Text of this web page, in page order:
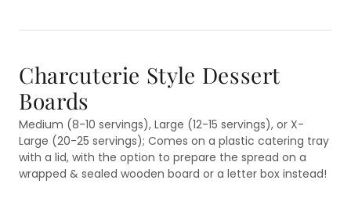
Charcuterie Style Dessert
Boards
Medium (8-10 servings), Large (12-15 servings), or X-
Large (20-25 servings); Comes on a plastic catering tray
with a lid, with the option to prepare the spread on a
wrapped & sealed wooden board or a letter box instead!